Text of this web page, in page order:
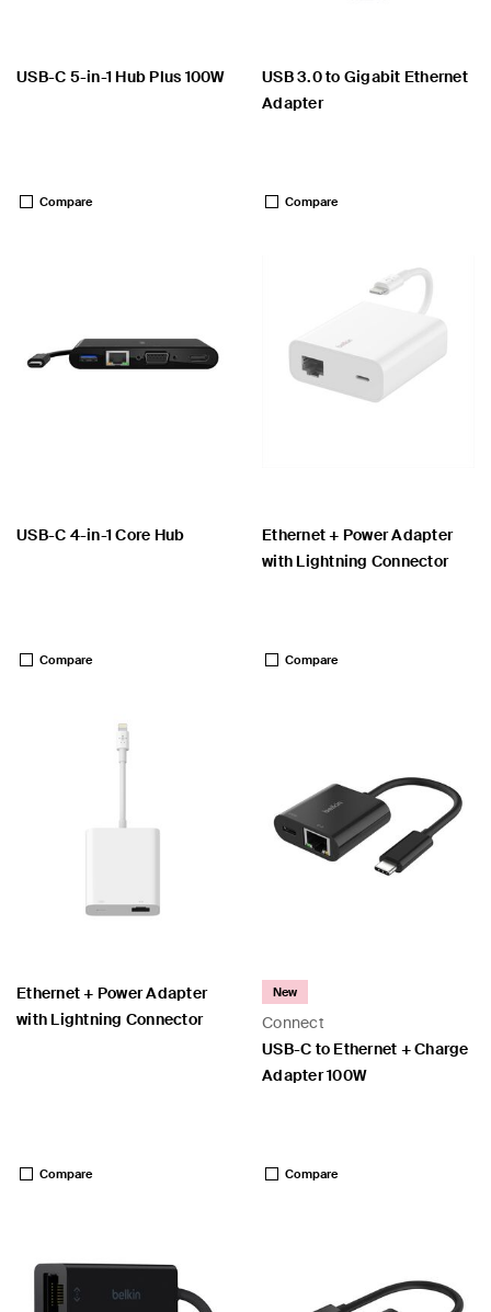
USB-C 5-in-1 Hub Plus 100W
Compare
USB 3.0 to Gigabit Ethernet
Adapter
Compare
USB-C 4-in-1 Core Hub
Compare
Ethernet + Power Adapter
with Lightning Connector
Compare
Ethernet + Power Adapter
with Lightning Connector
Compare
Connect
New
USB-C to Ethernet + Charge
Adapter 100W
Compare